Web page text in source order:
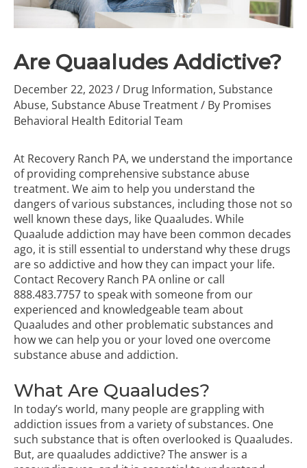
Are Quaaludes Addictive?
December 22, 2023/ Drug Information, Substance
Abuse, Substance Abuse Treatment/ By Promises
Behavioral Health Editorial Team
At Recovery Ranch PA, we understand the importance
of providing comprehensivesubstance abuse
treatment. We aim to help you understand the
dangers of various substances, including those not so
well known these days, like Quaaludes. While
Quaalude addiction may have been common decades
ago, it is still essential to understand why these drugs
are so addictive and how they can impact your life.
Contact Recovery Ranch PA online or call
888.483.7757to speak with someone from our
experienced and knowledgeable team about
Quaaludes and other problematic substances and
how we can help you or your loved one overcome
substance abuse and addiction.
What Are Quaaludes?
In today’s world, many people are grappling with
addiction issues from a variety of substances. One
such substance that is often overlooked is Quaaludes.
But, are quaaludes addictive? The answer is a